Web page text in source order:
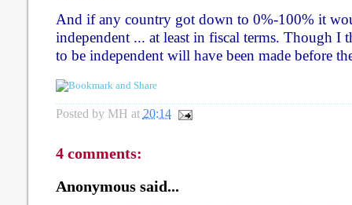
And if any country got down to 0%-100% it
independent ... at least in fiscal terms. Though I
to be independent will have been made before
Posted by MH at 20:14
4 comments:
Anonymous said...